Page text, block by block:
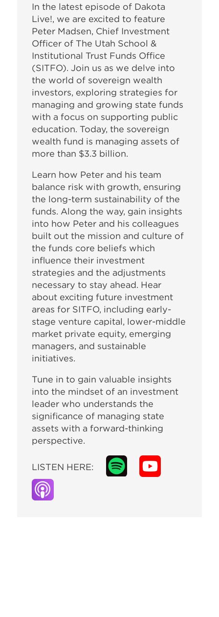
In the latest episode of Dakota
Live!, we are excited to feature
Peter Madsen, Chief Investment
Officer of The Utah School &
Institutional Trust Funds Office
(SITFO). Join us as we delve into
the world of sovereign wealth
investors, exploring strategies for
managing and growing state funds
with a focus on supporting public
education. Today, the sovereign
wealth fund is managing assets of
more than $3.3 billion.
Learn how Peter and his team
balance risk with growth, ensuring
the long-term sustainability of the
funds. Along the way, gain insights
into how Peter and his colleagues
built out the mission and culture of
the funds core beliefs which
influence their investment
strategies and the adjustments
necessary to stay ahead. Hear
about exciting future investment
areas for SITFO, including early-
stage venture capital, lower-middle
market private equity, emerging
managers, and sustainable
initiatives.
Tune in to gain valuable insights
into the mindset of an investment
leader who understands the
significance of managing state
assets with a forward-thinking
perspective.
LISTEN HERE: